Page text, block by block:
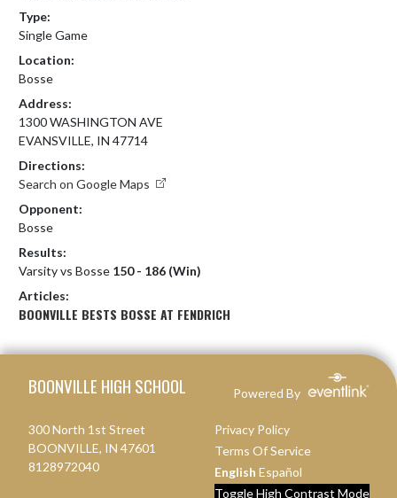
Type:
Single Game
Location:
Bosse
Address:
1300 WASHINGTON AVE
EVANSVILLE, IN 47714
Directions:
Search on Google Maps
Opponent:
Bosse
Results:
Varsity vs Bosse 150 - 186 (Win)
Articles:
BOONVILLE BESTS BOSSE AT FENDRICH
BOONVILLE HIGH SCHOOL Powered By
300 North 1st Street
BOONVILLE, IN 47601
8128972040
Privacy Policy
Terms Of Service
English Español
Toggle High Contrast Mode